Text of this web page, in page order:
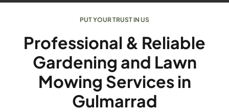
PUT YOUR TRUST IN US
Professional & Reliable
Gardening and Lawn
Mowing Services in
Gulmarrad